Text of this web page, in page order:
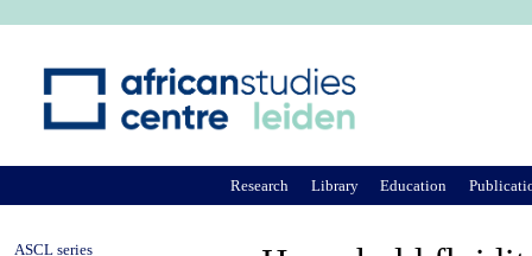
Research Library Education
ASCL series